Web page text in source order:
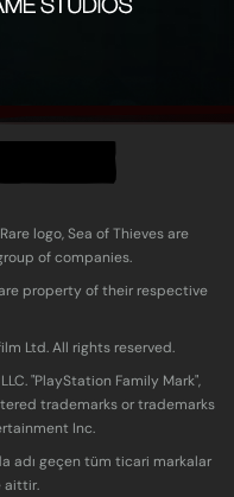
logo, Sea of Thieves are
of companies.
property of their respective
Ltd. All rights reserved.
"PlayStation Family Mark",
trademarks or trademarks
Inc.
adı geçen tüm ticari markalar
aittir.